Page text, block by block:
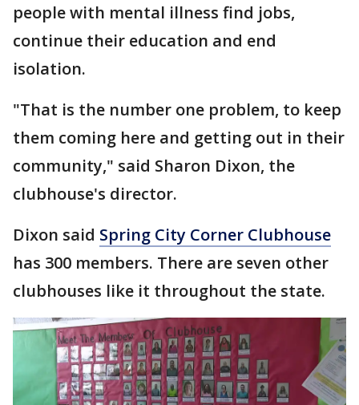
people with mental illness find jobs,
continue their education and end
isolation.
"That is the number one problem, to keep
them coming here and getting out in their
community," said Sharon Dixon, the
clubhouse's director.
Dixon said Spring City Corner Clubhouse
has 300 members. There are seven other
clubhouses like it throughout the state.